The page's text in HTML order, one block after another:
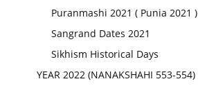
Puranmashi 2021 ( Punia 2021 )
Sangrand Dates 2021
Sikhism Historical Days
YEAR 2022 (NANAKSHAHI 553-554)